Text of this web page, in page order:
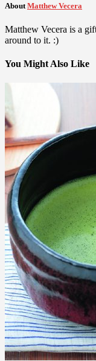
About Matthew Vecera
Matthew Vecera is a
around to it. :)
You Might Also Like